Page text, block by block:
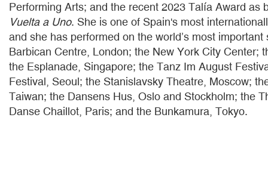
Performing Arts; and the recent 2023 Talía Award as
Vuelta a Uno. She is one of Spain's most
and she has performed on the world’s most important
Barbican Centre, London; the New York City Center;
the Esplanade, Singapore; the Tanz Im August
Festival, Seoul; the Stanislavsky Theatre, Moscow;
Taiwan; the Dansens Hus, Oslo and Stockholm; the
Danse Chaillot, Paris; and the Bunkamura, Tokyo.